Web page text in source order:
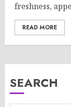
freshness,
READ MORE
SEARCH